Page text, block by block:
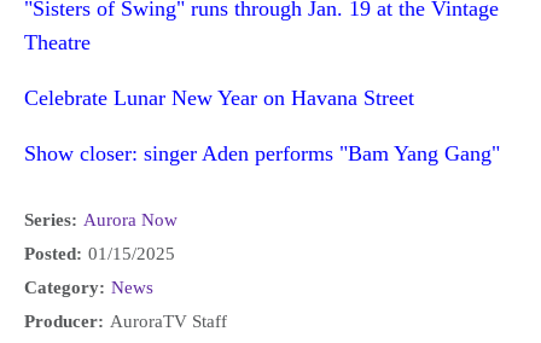
"Sisters of Swing" runs through Jan. 19 at the Vintage
Theatre
Celebrate Lunar New Year on Havana Street
Show closer: singer Aden performs "Bam Yang Gang"
Series: Aurora Now
Posted: 01/15/2025
Category: News
Producer: AuroraTV Staff